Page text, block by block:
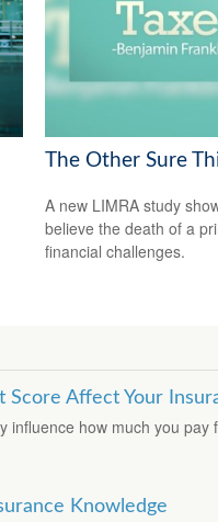
The Other Sure
A new LIMRA study
believe the death of a
financial challenges.
Score Affect Your
influence how much you
Knowledge